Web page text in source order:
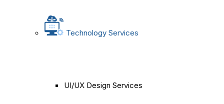
Technology Services
UI/UX Design Services